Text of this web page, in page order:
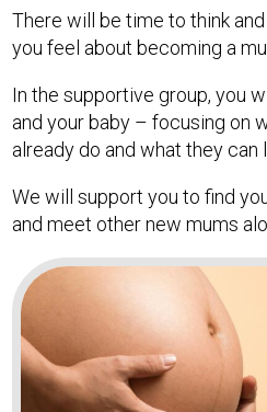
There will be time to think
you feel about becoming a
In the supportive group, you
and your baby – focusing on
already do and what they can
We will support you to find
and meet other new mums